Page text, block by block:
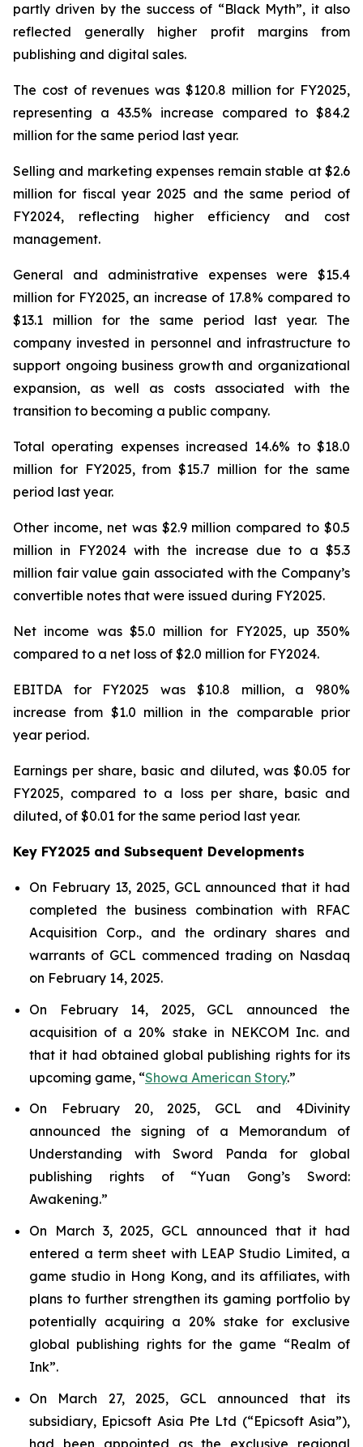
partly driven by the success of “Black Myth”, it also
reflected generally higher profit margins from
publishing and digital sales.
The cost of revenues was $120.8 million for FY2025,
representing a 43.5% increase compared to $84.2
million for the same period last year.
Selling and marketing expenses remain stable at $2.6
million for fiscal year 2025 and the same period of
FY2024, reflecting higher efficiency and cost
management.
General and administrative expenses were $15.4
million for FY2025, an increase of 17.8% compared to
$13.1 million for the same period last year. The
company invested in personnel and infrastructure to
support ongoing business growth and organizational
expansion, as well as costs associated with the
transition to becoming a public company.
Total operating expenses increased 14.6% to $18.0
million for FY2025, from $15.7 million for the same
period last year.
Other income, net was $2.9 million compared to $0.5
million in FY2024 with the increase due to a $5.3
million fair value gain associated with the Company’s
convertible notes that were issued during FY2025.
Net income was $5.0 million for FY2025, up 350%
compared to a net loss of $2.0 million for FY2024.
EBITDA for FY2025 was $10.8 million, a 980%
increase from $1.0 million in the comparable prior
year period.
Earnings per share, basic and diluted, was $0.05 for
FY2025, compared to a loss per share, basic and
diluted, of $0.01 for the same period last year.
Key FY2025 and Subsequent Developments
On February 13, 2025, GCL announced that it had
completed the business combination with RFAC
Acquisition Corp., and the ordinary shares and
warrants of GCL commenced trading on Nasdaq
on February 14, 2025.
On February 14, 2025, GCL announced the
acquisition of a 20% stake in NEKCOM Inc. and
that it had obtained global publishing rights for its
upcoming game, “Showa American Story.”
On February 20, 2025, GCL and 4Divinity
announced the signing of a Memorandum of
Understanding with Sword Panda for global
publishing rights of “Yuan Gong’s Sword:
Awakening.”
On March 3, 2025, GCL announced that it had
entered a term sheet with LEAP Studio Limited, a
game studio in Hong Kong, and its affiliates, with
plans to further strengthen its gaming portfolio by
potentially acquiring a 20% stake for exclusive
global publishing rights for the game “Realm of
Ink”.
On March 27, 2025, GCL announced that its
subsidiary, Epicsoft Asia Pte Ltd (“Epicsoft Asia”),
had been appointed as the exclusive regional